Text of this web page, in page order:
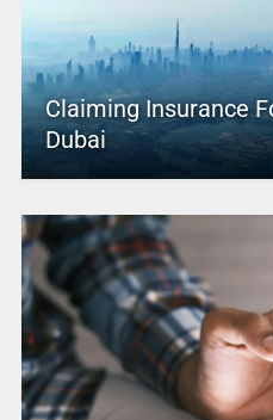
Claiming Insurance
Dubai